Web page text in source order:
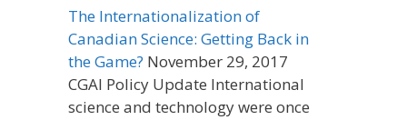
The Internationalization of
Canadian Science: Getting Back in
the Game? November 29, 2017
CGAI Policy Update International
science and technology were once